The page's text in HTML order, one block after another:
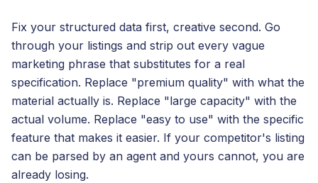
Fix your structured data first, creative second. Go
through your listings and strip out every vague
marketing phrase that substitutes for a real
specification. Replace "premium quality" with what the
material actually is. Replace "large capacity" with the
actual volume. Replace "easy to use" with the specific
feature that makes it easier. If your competitor's listing
can be parsed by an agent and yours cannot, you are
already losing.